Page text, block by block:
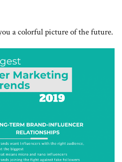
a colorful picture of the future.